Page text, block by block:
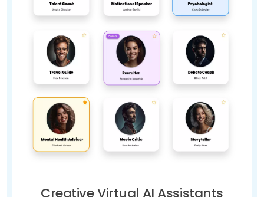
Creative Virtual AI Assistants